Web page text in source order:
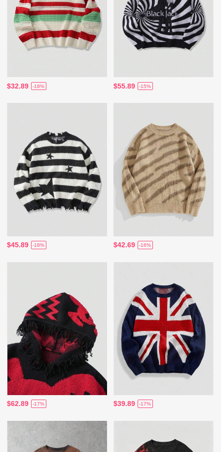
$32.89 -18% $55.89 -15%
$45.89 -18% $42.69 -16%
$62.89 -17% $39.89 -17%